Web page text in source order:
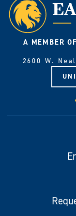
A MEMBER
2600 W.